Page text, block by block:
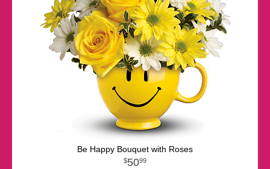
Be Happy Bouquet with Roses
5099